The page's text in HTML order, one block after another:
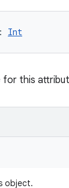
: Int
for this
object.